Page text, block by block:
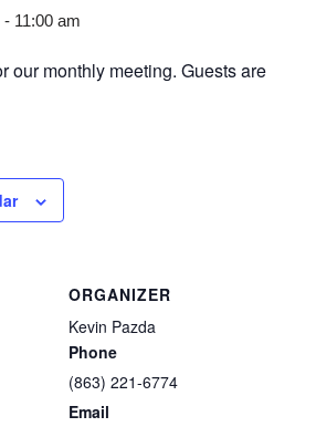
- 11:00 am
our monthly meeting. Guests are
ORGANIZER
Kevin Pazda
Phone
(863) 221-6774
Email